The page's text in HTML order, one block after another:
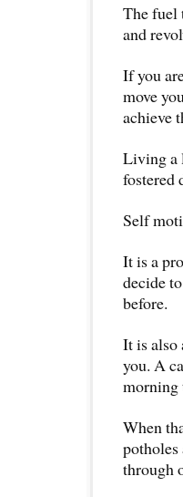
The fuel
and
If you
move
achieve
Living a
fostered
Self
It is a
decide
before.
It is also
you. A
morning
When
potholes
through